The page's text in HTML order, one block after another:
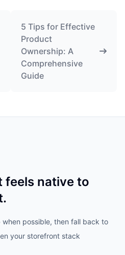
5 Tips for Effective
Product
Ownership: A
Comprehensive
Guide
feels native to
possible, then fall back to
your storefront stack